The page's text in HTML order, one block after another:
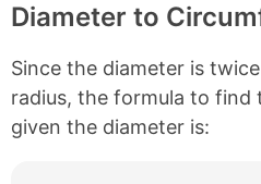
Diameter to
Since the diameter is
radius, the formula to find
given the diameter is: